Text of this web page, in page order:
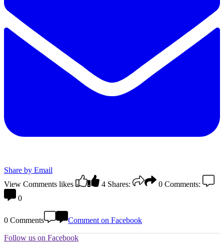
Share by Email
View Comments likes 4 Shares: 0 Comments:
0
0 Comments Comment on Facebook
Follow us on Facebook